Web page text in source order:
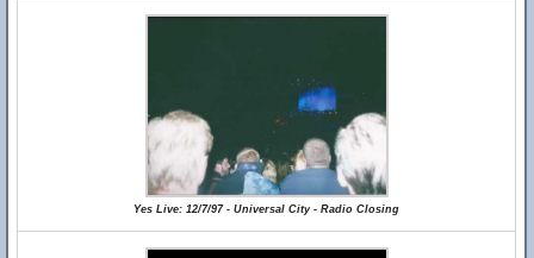
Yes Live: 12/7/97 - Universal City - Radio Closing